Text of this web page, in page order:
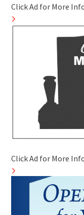
Click Ad for More
Click Ad for More